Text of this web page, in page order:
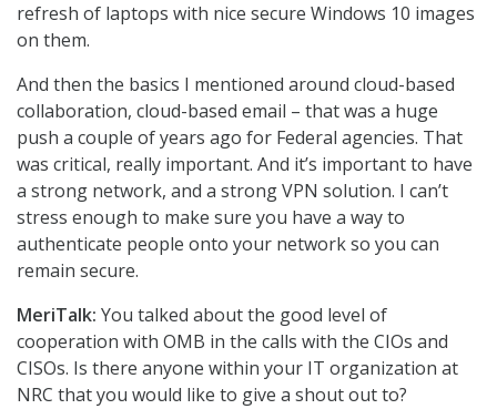
refresh of laptops with nice secure Windows 10 images
on them.
And then the basics I mentioned around cloud-based
collaboration, cloud-based email – that was a huge
push a couple of years ago for Federal agencies. That
was critical, really important. And it’s important to have
a strong network, and a strong VPN solution. I can’t
stress enough to make sure you have a way to
authenticate people onto your network so you can
remain secure.
MeriTalk: You talked about the good level of
cooperation with OMB in the calls with the CIOs and
CISOs. Is there anyone within your IT organization at
NRC that you would like to give a shout out to?